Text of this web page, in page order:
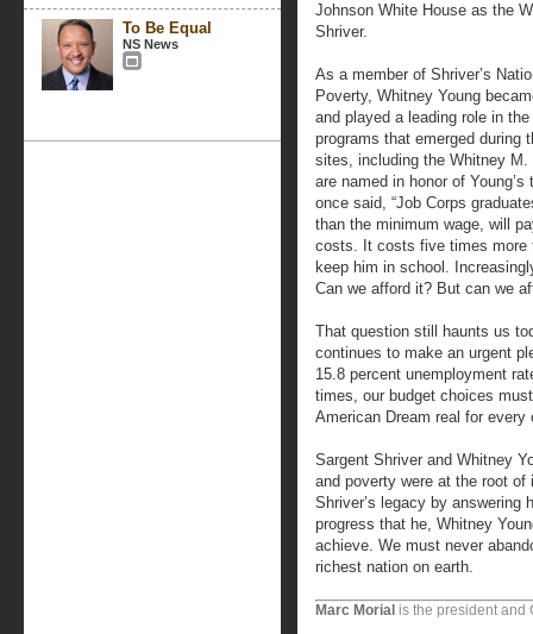
To Be Equal
NS News
Johnson White House as the
Shriver.
As a member of Shriver’s
Poverty, Whitney Young
and played a leading role in
programs that emerged during
sites, including the Whitney
are named in honor of
once said, “Job Corps
than the minimum wage, will
costs. It costs five times more
keep him in school.
Can we afford it? But can we
That question still haunts us
continues to make an urgent
15.8 percent unemployment
times, our budget choices
American Dream real for
Sargent Shriver and Whitney
and poverty were at the root
Shriver’s legacy by answering
progress that he, Whitney
achieve. We must never
richest nation on earth.
Marc Morial is the president and